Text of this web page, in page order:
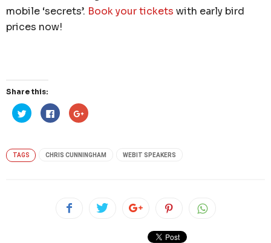
mobile ‘secrets’. Book your tickets with early bird
prices now!
Share this:
Click
to
share
(Opens
in
new
Click
to
share
in
Click
to
in
TAGS CHRIS CUNNINGHAM WEBIT SPEAKERS